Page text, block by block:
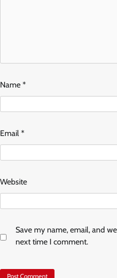
Name *
Email *
Website
Save my name, email, and
next time I comment.